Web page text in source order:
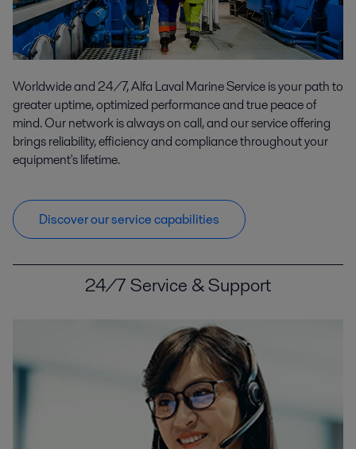
Worldwide and 24/7, Alfa Laval Marine Service is your path to
greater uptime, optimized performance and true peace of
mind. Our network is always on call, and our service offering
brings reliability, efficiency and compliance throughout your
equipment's lifetime.
Discover our service capabilities
24/7 Service & Support